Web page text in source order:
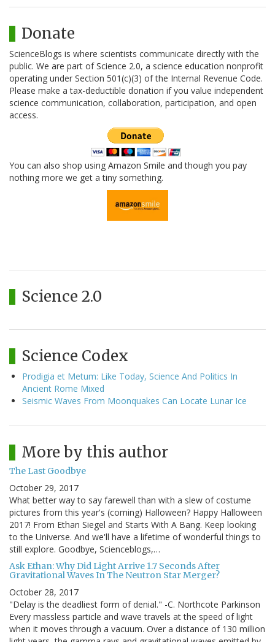
Donate
ScienceBlogs is where scientists communicate directly with the
public. We are part of Science 2.0, a science education nonprofit
operating under Section 501(c)(3) of the Internal Revenue Code.
Please make a tax-deductible donation if you value independent
science communication, collaboration, participation, and open
access.
You can also shop using Amazon Smile and though you pay
nothing more we get a tiny something.
Science 2.0
Science Codex
Prodigia et Metum: Like Today, Science And Politics In
Ancient Rome Mixed
Seismic Waves From Moonquakes Can Locate Lunar Ice
More by this author
The Last Goodbye
October 29, 2017
What better way to say farewell than with a slew of costume
pictures from this year's (coming) Halloween? Happy Halloween
2017! From Ethan Siegel and Starts With A Bang. Keep looking
to the Universe. And we'll have a lifetime of wonderful things to
still explore. Goodbye, Scienceblogs,…
Ask Ethan: Why Did Light Arrive 1.7 Seconds After
Gravitational Waves In The Neutron Star Merger?
October 28, 2017
"Delay is the deadliest form of denial." -C. Northcote Parkinson
Every massless particle and wave travels at the speed of light
when it moves through a vacuum. Over a distance of 130 million